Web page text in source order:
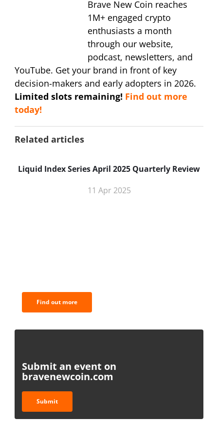
Brave New Coin reaches
1M+ engaged crypto
enthusiasts a month
through our website,
podcast, newsletters, and
YouTube. Get your brand in front of key
decision-makers and early adopters in 2026.
Limited slots remaining! Find out more
today!
Related articles
Liquid Index Series April 2025 Quarterly Review
11 Apr 2025
Find out more
Submit an event on
bravenewcoin.com
Submit